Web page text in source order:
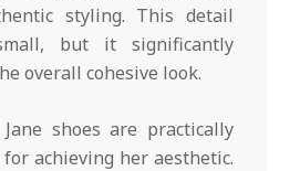
styling. This detail
but it significantly
overall cohesive look.
shoes are practically
achieving her aesthetic.